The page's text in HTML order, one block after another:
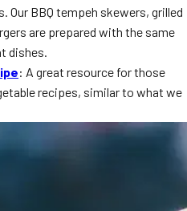
MORE
Event Images
Testimonials
Ask A Question
Blog
Our BBQ tempeh skewers, grilled
are prepared with the same
dishes.
: A great resource for those
recipes, similar to what we